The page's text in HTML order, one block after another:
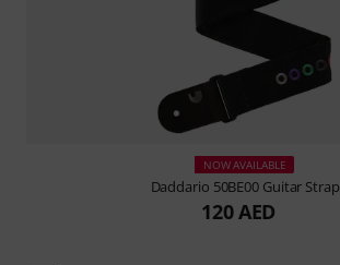
NOW AVAILABLE
Daddario 50BE00 Guitar Strap
120 AED